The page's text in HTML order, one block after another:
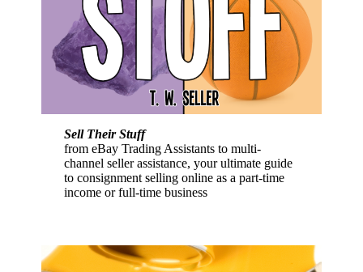
Sell Their Stuff
from eBay Trading Assistants to multi-
channel seller assistance, your ultimate guide
to consignment selling online as a part-time
income or full-time business